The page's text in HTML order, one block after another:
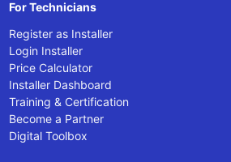
For Technicians
Register as Installer
Login Installer
Price Calculator
Installer Dashboard
Training & Certification
Become a Partner
Digital Toolbox